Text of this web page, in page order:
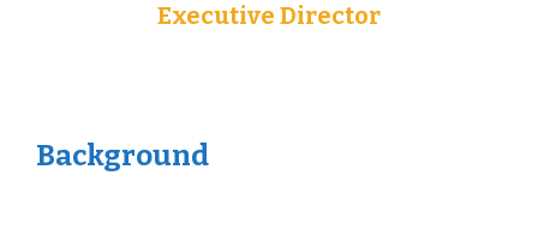
Executive Director
Background